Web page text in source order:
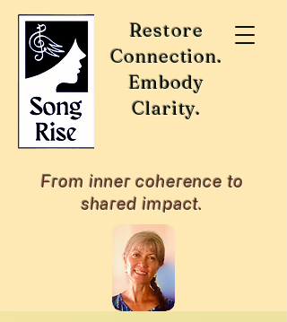
Restore
Connection.
Embody
Clarity.
From inner coherence to
shared impact.